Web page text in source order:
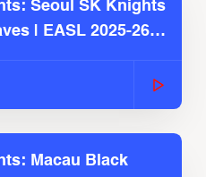
Seoul SK Knights
| EASL 2025-26
Macau Black